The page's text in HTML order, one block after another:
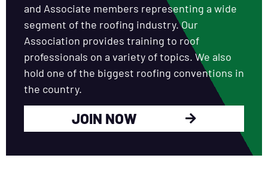
and Associate members representing a wide
segment of the roofing industry. Our
Association provides training to roof
professionals on a variety of topics. We also
hold one of the biggest roofing conventions in
the country.
JOIN NOW